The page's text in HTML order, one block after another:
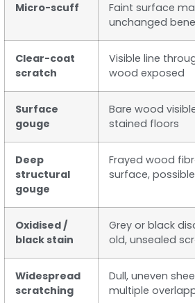
Micro-scuff
Faint surface
unchanged
Clear-coat
scratch
Visible line
wood exposed
Surface
gouge
Bare wood
stained floors
Deep
structural
gouge
Frayed wood
surface,
Oxidised /
black stain
Grey or black
old, unsealed
Widespread
scratching
Dull, uneven
multiple